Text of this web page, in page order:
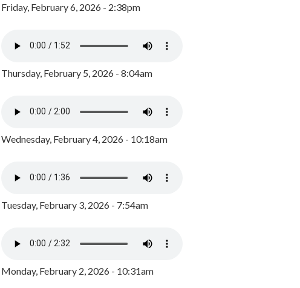
Friday, February 6, 2026 - 2:38pm
Thursday, February 5, 2026 - 8:04am
Wednesday, February 4, 2026 - 10:18am
Tuesday, February 3, 2026 - 7:54am
Monday, February 2, 2026 - 10:31am